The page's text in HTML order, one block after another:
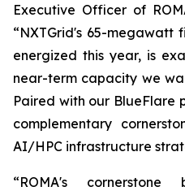
Executive Officer of
“NXTGrid's 65-
energized this year, is
near-term capacity we
Paired with our BlueFlare
complementary
AI/HPC infrastructure
“ROMA's